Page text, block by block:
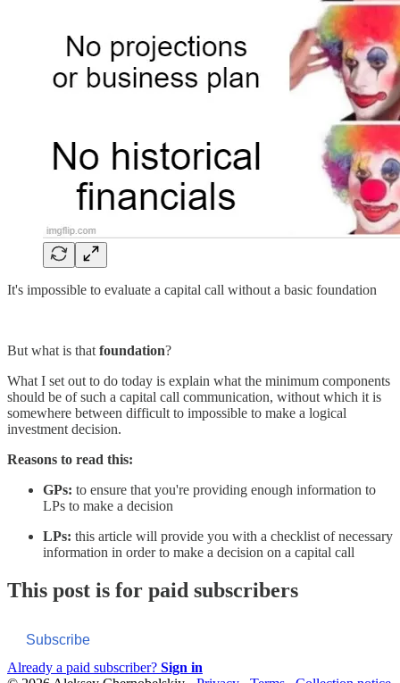
It's impossible to evaluate a capital call without a basic foundation
But what is that foundation?
What I set out to do today is explain what the minimum components
should be of such a capital call communication, without which it is
somewhere between difficult to impossible to make a logical
investment decision.
Reasons to read this:
GPs: to ensure that you're providing enough information to
LPs to make a decision
LPs: this article will provide you with a checklist of necessary
information in order to make a decision on a capital call
This post is for paid subscribers
Subscribe
Already a paid subscriber? Sign in